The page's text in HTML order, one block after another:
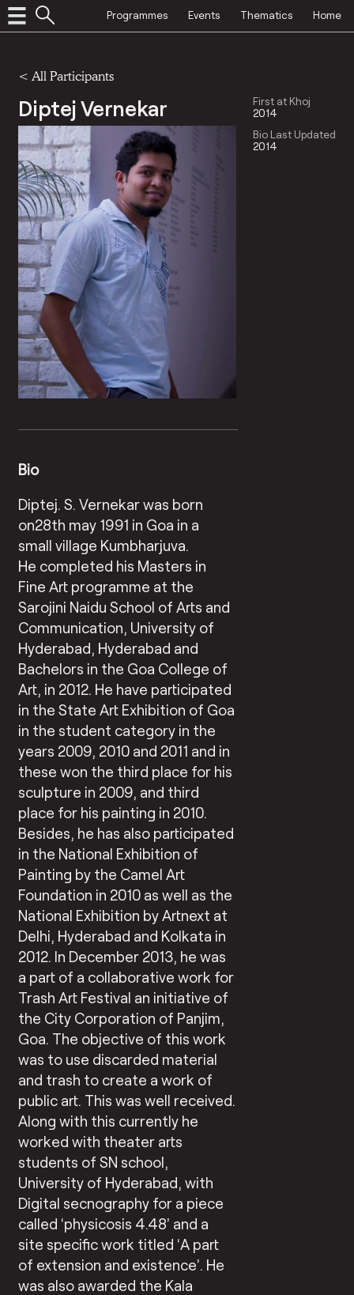
Programmes Events Thematics Home
< All Participants
Diptej Vernekar
First at Khoj
2014
Bio Last Updated
2014
Bio
Diptej. S. Vernekar was born
on28th may 1991 in Goa in a
small village Kumbharjuva.
He completed his Masters in
Fine Art programme at the
Sarojini Naidu School of Arts and
Communication, University of
Hyderabad, Hyderabad and
Bachelors in the Goa College of
Art, in 2012. He have participated
in the State Art Exhibition of Goa
in the student category in the
years 2009, 2010 and 2011 and in
these won the third place for his
sculpture in 2009, and third
place for his painting in 2010.
Besides, he has also participated
in the National Exhibition of
Painting by the Camel Art
Foundation in 2010 as well as the
National Exhibition by Artnext at
Delhi, Hyderabad and Kolkata in
2012. In December 2013, he was
a part of a collaborative work for
Trash Art Festival an initiative of
the City Corporation of Panjim,
Goa. The objective of this work
was to use discarded material
and trash to create a work of
public art. This was well received.
Along with this currently he
worked with theater arts
students of SN school,
University of Hyderabad, with
Digital secnography for a piece
called ‘physicosis 4.48’ and a
site specific work titled ‘A part
of extension and existence’. He
was also awarded the Kala